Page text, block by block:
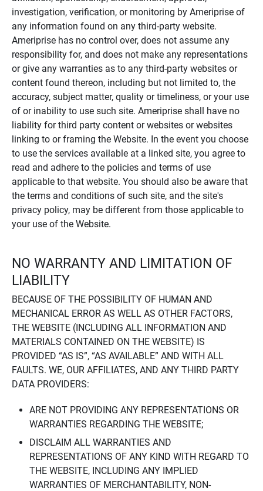
investigation, verification, or monitoring by Ameriprise of
any information found on any third-party website.
Ameriprise has no control over, does not assume any
responsibility for, and does not make any representations
or give any warranties as to any third-party websites or
content found thereon, including but not limited to, the
accuracy, subject matter, quality or timeliness, or your use
of or inability to use such site. Ameriprise shall have no
liability for third party content or websites or websites
linking to or framing the Website. In the event you choose
to use the services available at a linked site, you agree to
read and adhere to the policies and terms of use
applicable to that website. You should also be aware that
the terms and conditions of such site, and the site's
privacy policy, may be different from those applicable to
your use of the Website.
NO WARRANTY AND LIMITATION OF
LIABILITY
BECAUSE OF THE POSSIBILITY OF HUMAN AND
MECHANICAL ERROR AS WELL AS OTHER FACTORS,
THE WEBSITE (INCLUDING ALL INFORMATION AND
MATERIALS CONTAINED ON THE WEBSITE) IS
PROVIDED “AS IS”, “AS AVAILABLE” AND WITH ALL
FAULTS. WE, OUR AFFILIATES, AND ANY THIRD PARTY
DATA PROVIDERS:
ARE NOT PROVIDING ANY REPRESENTATIONS OR
WARRANTIES REGARDING THE WEBSITE;
DISCLAIM ALL WARRANTIES AND
REPRESENTATIONS OF ANY KIND WITH REGARD TO
THE WEBSITE, INCLUDING ANY IMPLIED
WARRANTIES OF MERCHANTABILITY, NON-